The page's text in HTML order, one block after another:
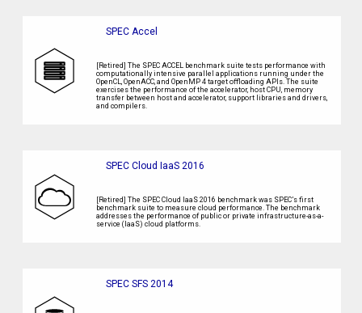
SPEC Accel
[Retired] The SPEC ACCEL benchmark suite tests performance with
computationally intensive parallel applications running under the
OpenCL, OpenACC, and OpenMP 4 target offloading APIs. The suite
exercises the performance of the accelerator, host CPU, memory
transfer between host and accelerator, support libraries and drivers,
and compilers.
SPEC Cloud IaaS 2016
[Retired] The SPEC Cloud IaaS 2016 benchmark was SPEC’s first
benchmark suite to measure cloud performance. The benchmark
addresses the performance of public or private infrastructure-as-a-
service (IaaS) cloud platforms.
SPEC SFS 2014